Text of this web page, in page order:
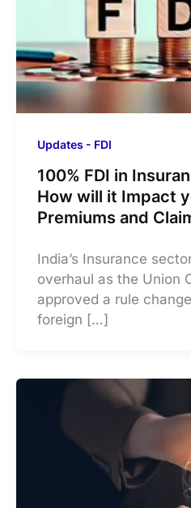
Updates - FDI
100% FDI in
How will it Impact
Premiums and
India’s Insurance
overhaul as the Union
approved a rule
foreign […]